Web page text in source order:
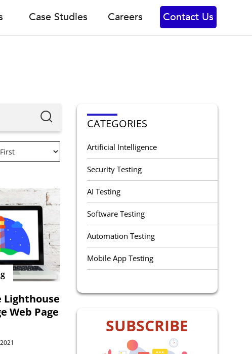
Case Studies Careers Contact Us
Lighthouse
Web Page
CATEGORIES
Artificial Intelligence
Security Testing
AI Testing
Software Testing
Automation Testing
Mobile App Testing
Performance Testing
Selenium Testing
SUBSCRIBE